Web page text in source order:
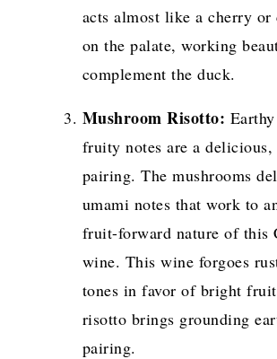
acts almost like a cherry or
on the palate, working
complement the duck.
Mushroom Risotto:
fruity notes are a delicious,
pairing. The mushrooms
umami notes that work to
fruit-forward nature of this
wine. This wine forgoes
tones in favor of bright
risotto brings grounding
pairing.